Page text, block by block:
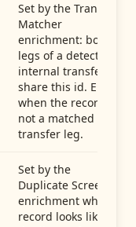
Set by the Transfer
Matcher
enrichment: both
legs of a detected
internal transfer
share this id. Empty
when the record is
not a matched
transfer leg.
Set by the
Duplicate Screen
enrichment when a
record looks like a